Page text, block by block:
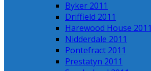
Byker 2011
Driffield 2011
Harewood House 2011
Nidderdale 2011
Pontefract 2011
Prestatyn 2011